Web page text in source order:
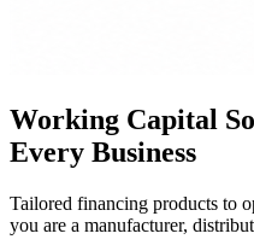
Working Capital
Every Business
Tailored financing products to
you are a manufacturer,